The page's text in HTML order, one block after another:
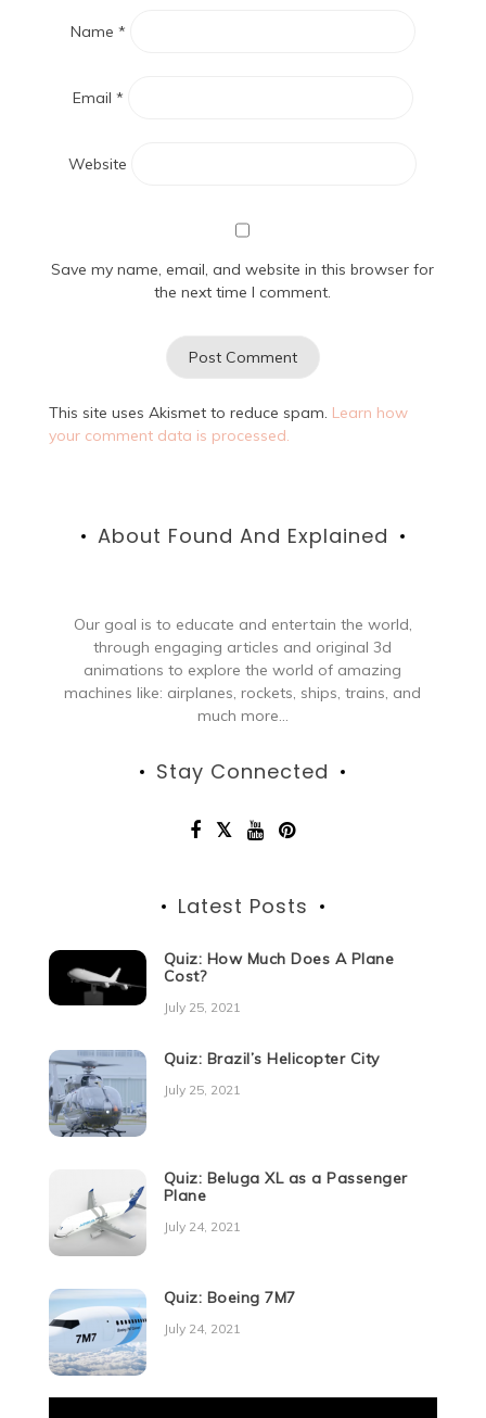
Name *
Email *
Website
Save my name, email, and website in this browser for
the next time I comment.
This site uses Akismet to reduce spam. Learn how
your comment data is processed.
About Found And Explained
Our goal is to educate and entertain the world,
through engaging articles and original 3d
animations to explore the world of amazing
machines like: airplanes, rockets, ships, trains, and
much more...
Stay Connected
Latest Posts
Quiz: How Much Does A Plane
Cost?
July 25, 2021
Quiz: Brazil’s Helicopter City
July 25, 2021
Quiz: Beluga XL as a Passenger
Plane
July 24, 2021
Quiz: Boeing 7M7
July 24, 2021